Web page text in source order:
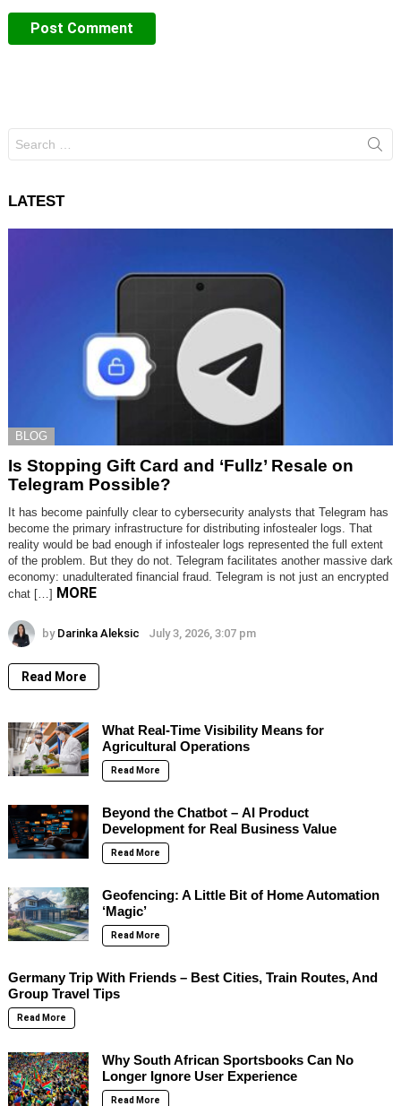
for:
LATEST
BLOG
Is Stopping Gift Card and ‘Fullz’ Resale on
Telegram Possible?
It has become painfully clear to cybersecurity analysts that Telegram has
become the primary infrastructure for distributing infostealer logs. That
reality would be bad enough if infostealer logs represented the full extent
of the problem. But they do not. Telegram facilitates another massive dark
economy: unadulterated financial fraud. Telegram is not just an encrypted
chat […] MORE
by Darinka Aleksic July 3, 2026, 3:07 pm
Read More
What Real-Time Visibility Means for
Agricultural Operations
Read More
Beyond the Chatbot – AI Product
Development for Real Business Value
Read More
Geofencing: A Little Bit of Home Automation
‘Magic’
Read More
Germany Trip With Friends – Best Cities, Train Routes, And
Group Travel Tips
Read More
Why South African Sportsbooks Can No
Longer Ignore User Experience
Read More